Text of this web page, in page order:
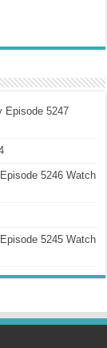
Episode 5247
5246 Watch
5245 Watch